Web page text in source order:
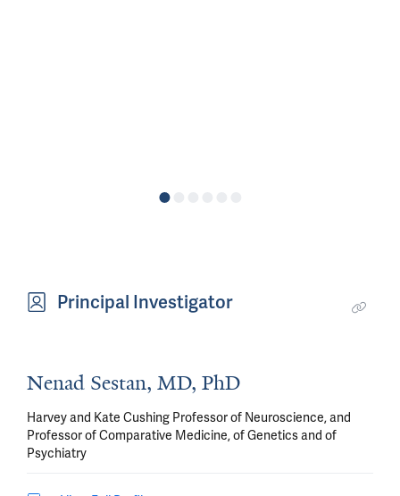
Principal Investigator
Nenad Sestan, MD, PhD
Harvey and Kate Cushing Professor of Neuroscience, and
Professor of Comparative Medicine, of Genetics and of
Psychiatry